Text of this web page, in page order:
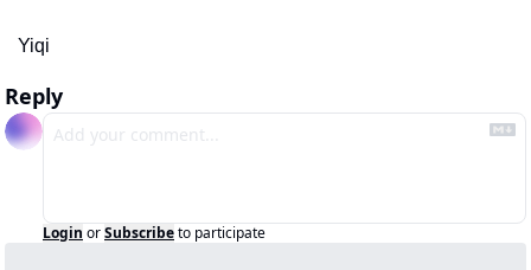
Yiqi
Reply
Login orSubscribeto participate